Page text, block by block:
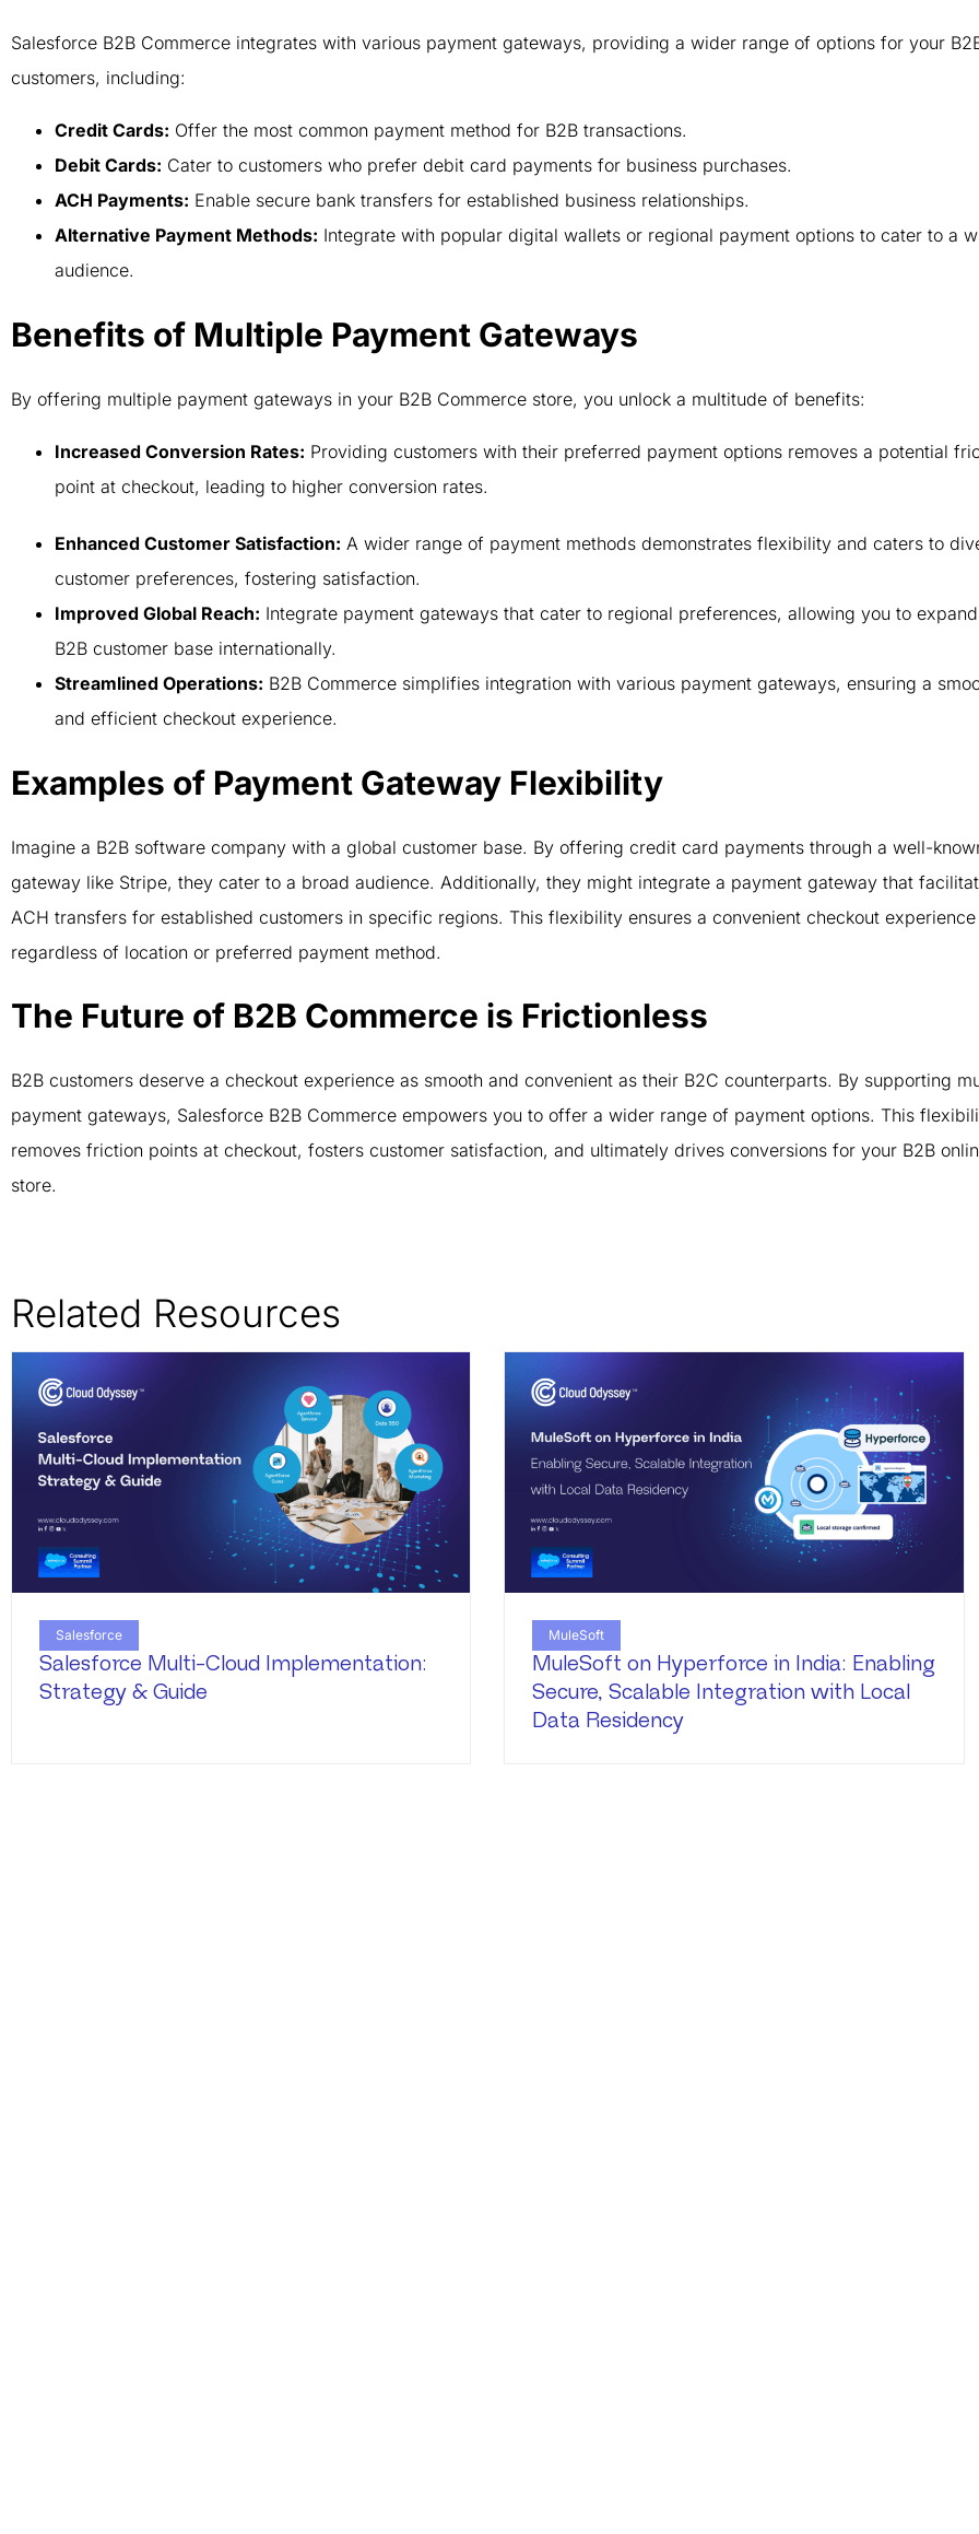
Salesforce B2B Commerce integrates with various payment gateways, providing a wider range of options for your
customers, including:
Credit Cards: Offer the most common payment method for B2B transactions.
Debit Cards: Cater to customers who prefer debit card payments for business purchases.
ACH Payments: Enable secure bank transfers for established business relationships.
Alternative Payment Methods: Integrate with popular digital wallets or regional payment options to cater to a
audience.
Benefits of Multiple Payment Gateways
By offering multiple payment gateways in your B2B Commerce store, you unlock a multitude of benefits:
Increased Conversion Rates: Providing customers with their preferred payment options removes a potential
point at checkout, leading to higher conversion rates.
Enhanced Customer Satisfaction: A wider range of payment methods demonstrates flexibility and caters to
customer preferences, fostering satisfaction.
Improved Global Reach: Integrate payment gateways that cater to regional preferences, allowing you to
B2B customer base internationally.
Streamlined Operations: B2B Commerce simplifies integration with various payment gateways, ensuring a
and efficient checkout experience.
Examples of Payment Gateway Flexibility
Imagine a B2B software company with a global customer base. By offering credit card payments through a well-
gateway like Stripe, they cater to a broad audience. Additionally, they might integrate a payment gateway that
ACH transfers for established customers in specific regions. This flexibility ensures a convenient checkout experience
regardless of location or preferred payment method.
The Future of B2B Commerce is Frictionless
B2B customers deserve a checkout experience as smooth and convenient as their B2C counterparts. By supporting
payment gateways, Salesforce B2B Commerce empowers you to offer a wider range of payment options. This
removes friction points at checkout, fosters customer satisfaction, and ultimately drives conversions for your B2B
store.
Related Resources
Salesforce
Salesforce Multi-Cloud Implementation:
Strategy & Guide
MuleSoft
MuleSoft on Hyperforce in India: Enabling
Secure, Scalable Integration with Local
Data Residency